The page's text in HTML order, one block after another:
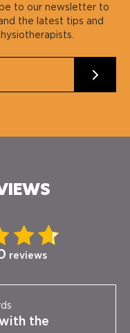
to our newsletter to
the latest tips and
reviews
the